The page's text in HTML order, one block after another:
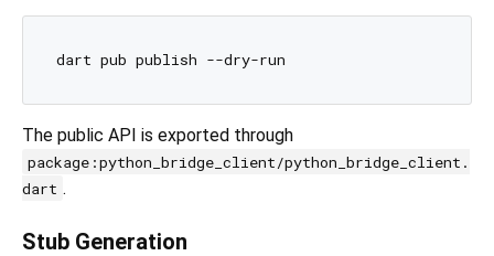
The public API is exported through
package:python_bridge_client/python_bridge_client.
dart .
Stub Generation